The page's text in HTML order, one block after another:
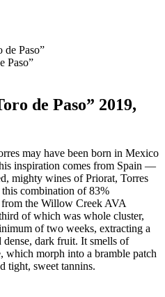
Paso”
de Paso” 2019,
may have been born in Mexico
inspiration comes from Spain —
mighty wines of Priorat, Torres
this combination of 83%
the Willow Creek AVA
of which was whole cluster,
of two weeks, extracting a
dense, dark fruit. It smells of
which morph into a bramble patch
tight, sweet tannins.